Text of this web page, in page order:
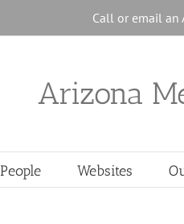
Call or email
Arizona
People Websites